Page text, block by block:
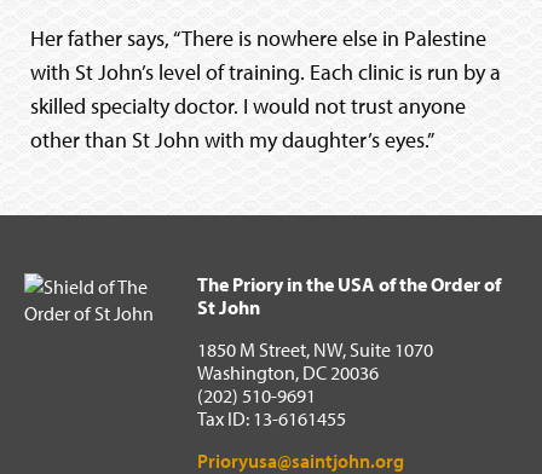
Her father says, “There is nowhere else in Palestine
with St John’s level of training. Each clinic is run by a
skilled specialty doctor. I would not trust anyone
other than St John with my daughter’s eyes.”
The Priory in the USA of the Order of
St John
1850 M Street, NW, Suite 1070
Washington, DC 20036
(202) 510-9691
Tax ID: 13-6161455
Prioryusa@saintjohn.org